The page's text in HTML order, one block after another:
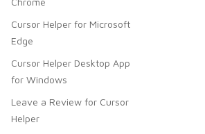
Cursor Helper for Microsoft
Edge
Cursor Helper Desktop App
for Windows
Leave a Review for Cursor
Helper